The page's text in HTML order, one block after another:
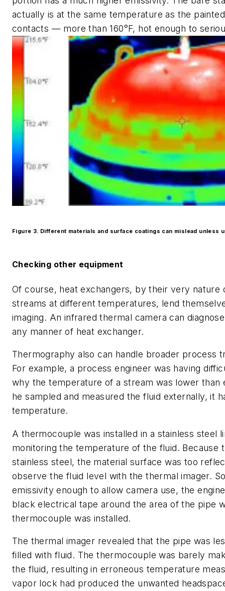
actually is at the same temperature as the
contacts — more than 160°F, hot enough to
Figure 3. Different materials and surface coatings can mislead unless
Checking other equipment
Of course, heat exchangers, by their very nature
streams at different temperatures, lend
imaging. An infrared thermal camera can
any manner of heat exchanger.
Thermography also can handle broader process
For example, a process engineer was having
why the temperature of a stream was lower than
he sampled and measured the fluid externally, it
temperature.
A thermocouple was installed in a stainless steel
monitoring the temperature of the fluid. Because
stainless steel, the material surface was too
observe the fluid level with the thermal imager.
emissivity enough to allow camera use, the
black electrical tape around the area of the pipe
thermocouple was installed.
The thermal imager revealed that the pipe was
filled with fluid. The thermocouple was barely
the fluid, resulting in erroneous temperature
vapor lock had produced the unwanted